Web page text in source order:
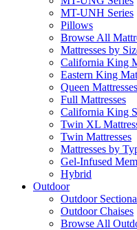
MT-UNH Series
Pillows
Browse All
Mattresses by
California King
Eastern King
Queen Mattresses
Full Mattresses
California King
Twin XL
Twin Mattresses
Mattresses by
Gel-Infused
Hybrid
Outdoor
Outdoor
Outdoor Chaises
Browse All